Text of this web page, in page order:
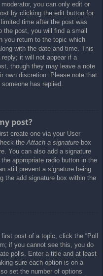
you can only edit or
by clicking the edit button for
time after the post was
the post, you will find a small
you return to the topic which
with the date and time. This
it will not appear if a
though they may leave a note
own discretion. Please note that
has replied.
post?
create one via your User
the Attach a signature box
You can also add a signature
appropriate radio button in the
still prevent a signature being
the add signature box within the
post of a topic, click the “Poll
if you cannot see this, you do
polls. Enter a title and at least
sure each option is on a
set the number of options